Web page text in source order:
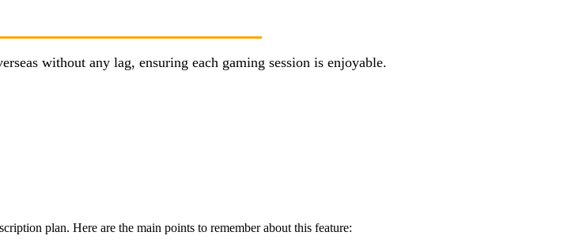
without any lag, ensuring each gaming session is enjoyable.
plan. Here are the main points to remember about this feature: